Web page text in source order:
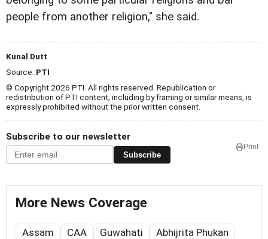
people from another religion," she said.
Kunal Dutt
Source: PTI
© Copyright 2026 PTI. All rights reserved. Republication or
redistribution of PTI content, including by framing or similar means, is
expressly prohibited without the prior written consent.
Subscribe to our newsletter
Subscribe
Print
More News Coverage
Assam CAA Guwahati Abhijrita Phukan